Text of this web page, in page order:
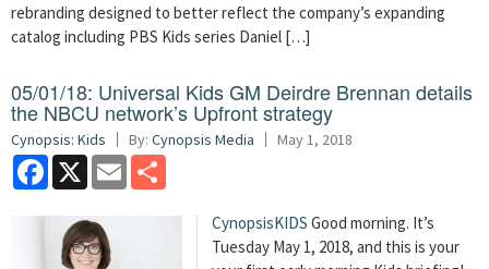
rebranding designed to better reflect the company’s expanding
catalog including PBS Kids series Daniel […]
05/01/18: Universal Kids GM Deirdre Brennan details
the NBCU network’s Upfront strategy
Cynopsis: Kids By: Cynopsis Media May 1, 2018
Facebook
X Email
CynopsisKIDS Good morning. It’s
Tuesday May 1, 2018, and this is your